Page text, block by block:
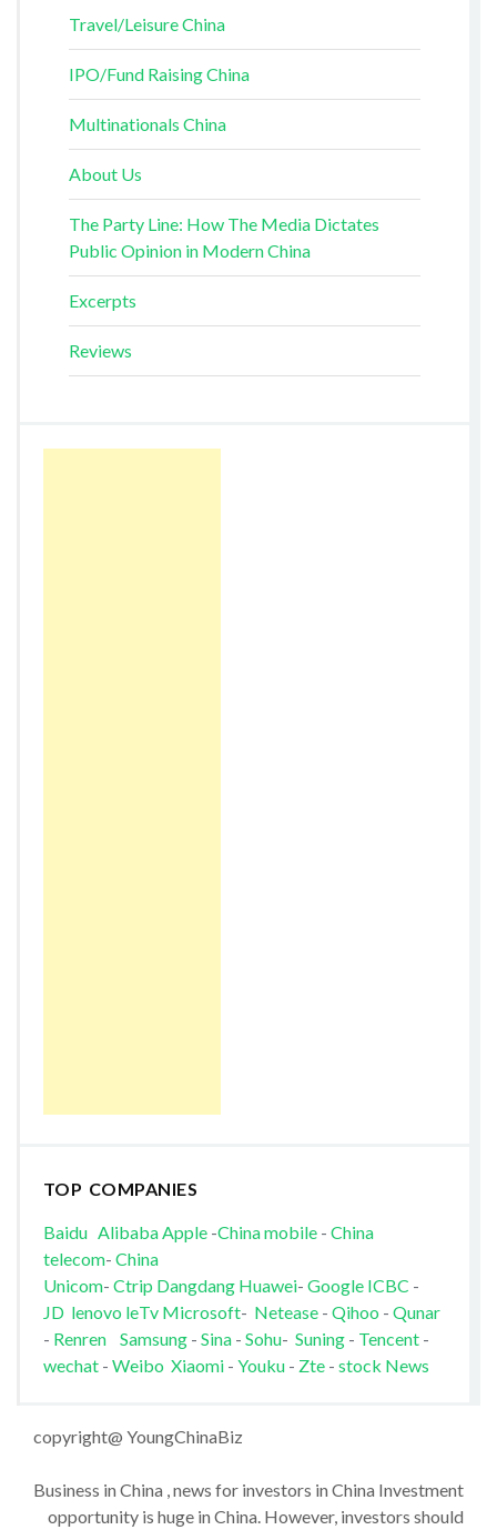
Travel/Leisure China
IPO/Fund Raising China
Multinationals China
About Us
The Party Line: How The Media Dictates
Public Opinion in Modern China
Excerpts
Reviews
TOP COMPANIES
Baidu AlibabaApple-China mobile- China
telecom- China
Unicom- Ctrip Dangdang Huawei- Google ICBC -
JD lenovo leTv Microsoft- Netease- Qihoo - Qunar
- Renren Samsung- Sina- Sohu- Suning- Tencent-
wechat - Weibo Xiaomi- Youku - Zte- stock News
copyright@ YoungChinaBiz
Business in China , news for investors in China Investment
opportunity is huge in China. However, investors should